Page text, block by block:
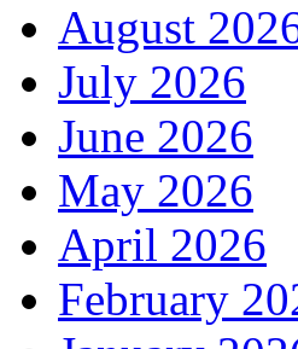
August
July 2026
June 2026
May 2026
April 2026
February